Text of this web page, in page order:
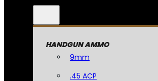
HANDGUN AMMO
9mm
.45 ACP